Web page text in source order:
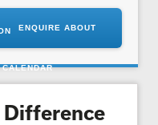
CALENDAR
Difference